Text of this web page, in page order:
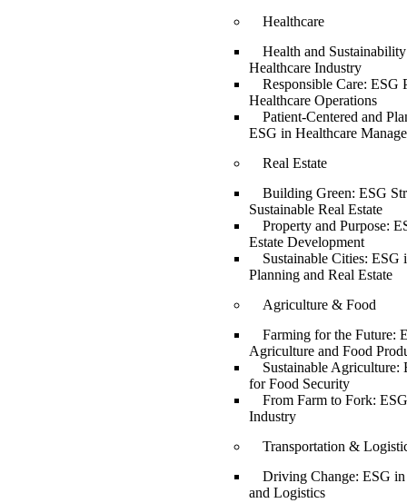
Healthcare
Health and
Healthcare Industry
Responsible Care: ESG
Healthcare Operations
Patient-Centered and
ESG in Healthcare
Real Estate
Building Green: ESG
Sustainable Real Estate
Property and Purpose:
Estate Development
Sustainable Cities: ESG
Planning and Real Estate
Agriculture & Food
Farming for the Future:
Agriculture and Food
Sustainable Agriculture:
for Food Security
From Farm to Fork:
Industry
Transportation &
Driving Change: ESG
and Logistics